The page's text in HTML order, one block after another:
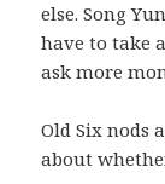
else. Song
have to take
ask more
Old Six nods
about